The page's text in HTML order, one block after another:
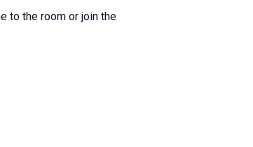
to the room or join the